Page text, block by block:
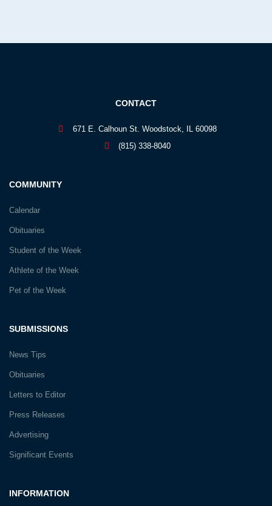
INFORMATION
SUBMISSIONS
News Tips
Obituaries
Letters to Editor
Press Releases
Advertising
Significant Events
COMMUNITY
Calendar
Obituaries
Student of the Week
Athlete of the Week
Pet of the Week
CONTACT
671 E. Calhoun St. Woodstock, IL 60098
(815) 338-8040